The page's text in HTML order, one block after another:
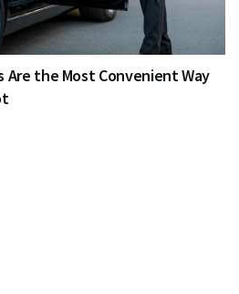
Are the Most Convenient Way